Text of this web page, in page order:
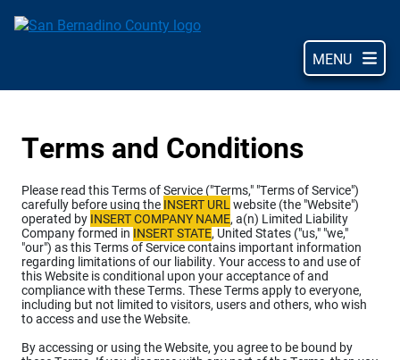
Skip
MENU
Terms and Conditions
Please read this Terms of Service ("Terms," "Terms of Service")
carefully before using the INSERT URLwebsite (the "Website")
operated by INSERT COMPANY NAME, a(n) Limited Liability
Company formed in INSERT STATE, United States ("us," "we,"
"our") as this Terms of Service contains important information
regarding limitations of our liability. Your access to and use of
this Website is conditional upon your acceptance of and
compliance with these Terms. These Terms apply to everyone,
including but not limited to visitors, users and others, who wish
to access and use the Website.
By accessing or using the Website, you agree to be bound by